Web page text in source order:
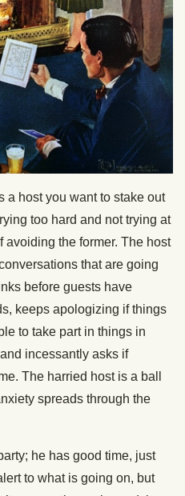
a host you want to stake out
too hard and not trying at
the former. The host
that are going
before guests have
keeps apologizing if things
to take part in things in
incessantly asks if
The harried host is a ball
spreads through the
he has good time, just
to what is going on, but